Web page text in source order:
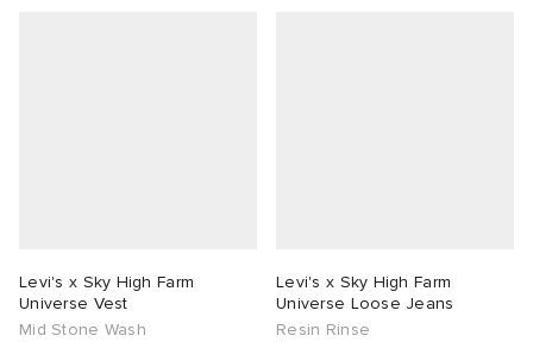
Levi's x Sky High Farm
Universe Vest
Mid Stone Wash
Levi's x Sky High Farm
Universe Loose Jeans
Resin Rinse